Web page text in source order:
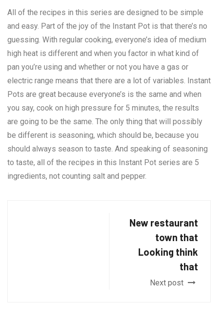
All of the recipes in this series are designed to be simple
and easy. Part of the joy of the Instant Pot is that there’s no
guessing. With regular cooking, everyone’s idea of medium
high heat is different and when you factor in what kind of
pan you’re using and whether or not you have a gas or
electric range means that there are a lot of variables. Instant
Pots are great because everyone’s is the same and when
you say, cook on high pressure for 5 minutes, the results
are going to be the same. The only thing that will possibly
be different is seasoning, which should be, because you
should always season to taste. And speaking of seasoning
to taste, all of the recipes in this Instant Pot series are 5
ingredients, not counting salt and pepper.
New restaurant
town that
Looking think
that
Next post